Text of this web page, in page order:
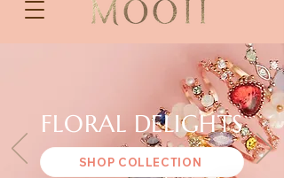
FLORAL DELIGHTS
SHOP COLLECTION